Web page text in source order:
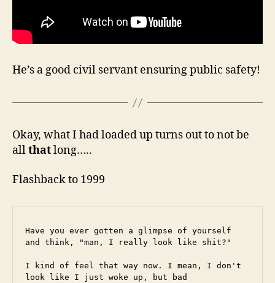
He’s a good civil servant ensuring public safety!
Okay, what I had loaded up turns out to not be
allthatlong…..
Flashback to 1999
Have you ever gotten a glimpse of yourself
and think, "man, I really look like shit?"
I kind of feel that way now. I mean, I don't
look like I just woke up, but bad